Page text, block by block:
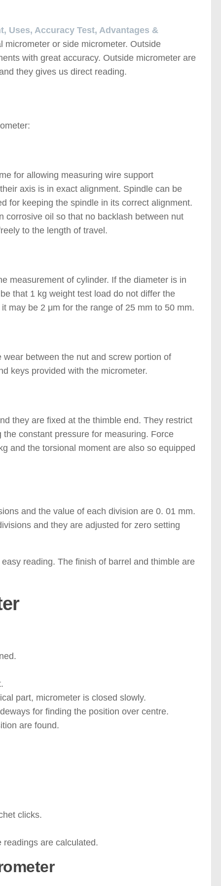
Uses, Accuracy Test, Advantages &
or side micrometer. Outside
with great accuracy. Outside micrometer are
they gives us direct reading.
for allowing measuring wire support
axis is in exact alignment. Spindle can be
for keeping the spindle in its correct alignment.
oil so that no backlash between nut
to the length of travel.
measurement of cylinder. If the diameter is in
that 1 kg weight test load do not differ the
may be 2 μm for the range of 25 mm to 50 mm.
between the nut and screw portion of
keys provided with the micrometer.
they are fixed at the thimble end. They restrict
constant pressure for measuring. Force
and the torsional moment are also so equipped
and the value of each division are 0. 01 mm.
and they are adjusted for zero setting
reading. The finish of barrel and thimble are
part, micrometer is closed slowly.
for finding the position over centre.
are found.
clicks.
are calculated.